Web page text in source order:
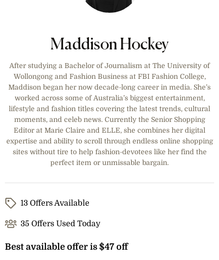
Maddison Hockey
After studying a Bachelor of Journalism at The University of
Wollongong and Fashion Business at FBI Fashion College,
Maddison began her now decade-long career in media. She’s
worked across some of Australia’s biggest entertainment,
lifestyle and fashion titles covering the latest trends, cultural
moments, and celeb news. Currently the Senior Shopping
Editor at Marie Claire and ELLE, she combines her digital
expertise and ability to scroll through endless online shopping
sites without tire to help fashion-devotees like her find the
perfect item or unmissable bargain.
13 Offers Available
35 Offers Used Today
Best available offer is $47 off